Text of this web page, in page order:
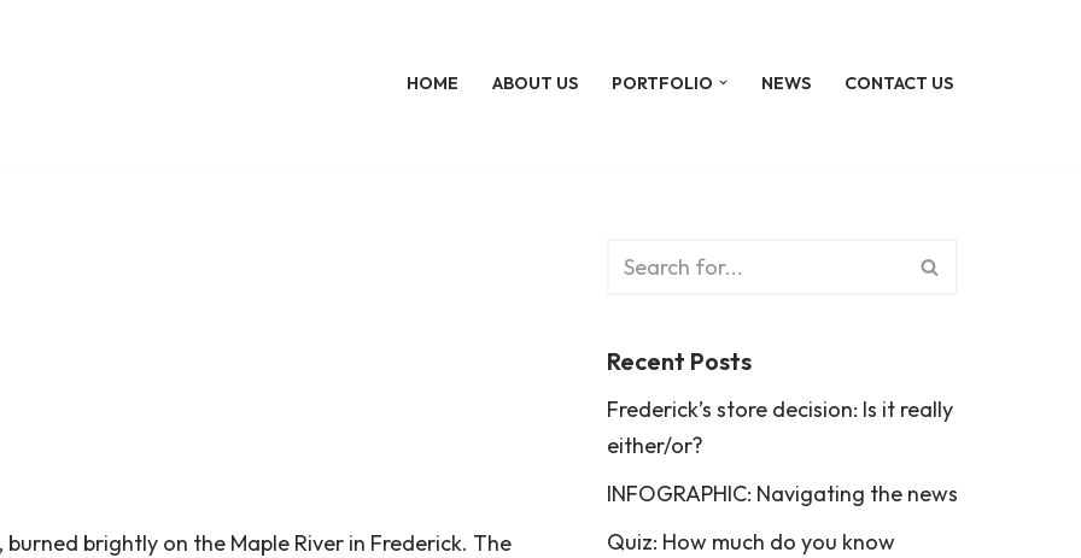
HOME ABOUT US PORTFOLIO NEWS CONTACT US
brightly on the Maple River in Frederick. The
Recent Posts
Frederick’s store decision: Is it really
either/or?
INFOGRAPHIC: Navigating the news
Quiz: How much do you know